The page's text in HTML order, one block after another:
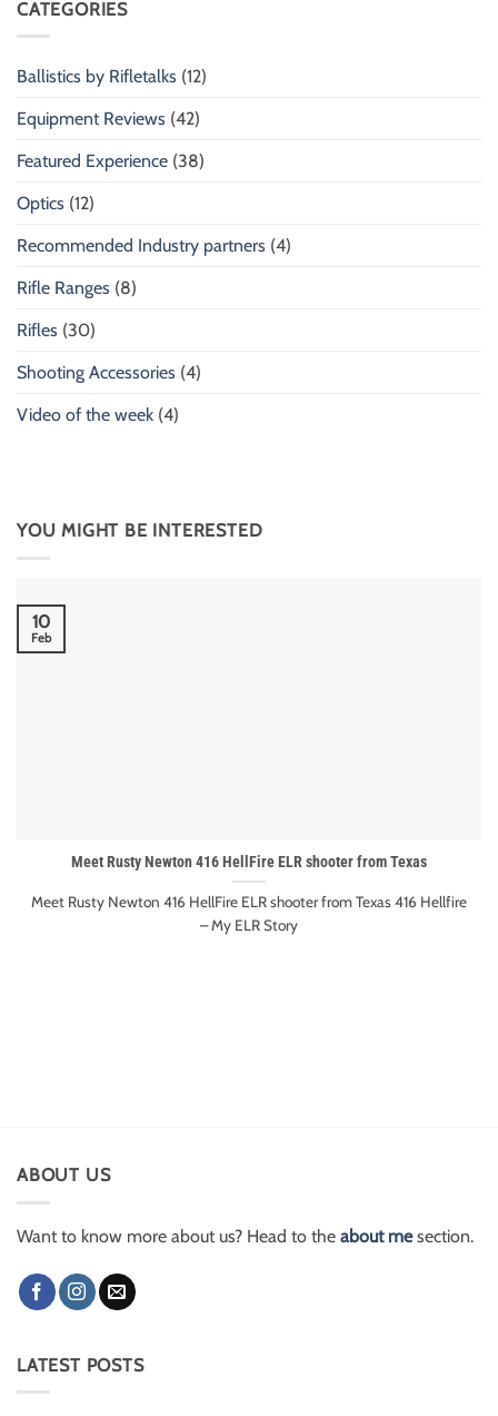
CATEGORIES
Ballistics by Rifletalks (12)
Equipment Reviews (42)
Featured Experience (38)
Optics (12)
Recommended Industry partners (4)
Rifle Ranges (8)
Rifles (30)
Shooting Accessories (4)
Video of the week (4)
YOU MIGHT BE INTERESTED
Meet Rusty Newton 416 HellFire ELR shooter from Texas
Meet Rusty Newton 416 HellFire ELR shooter from Texas 416 Hellfire
– My ELR Story
10
Feb
ABOUT US
Want to know more about us? Head to the about mesection.
LATEST POSTS